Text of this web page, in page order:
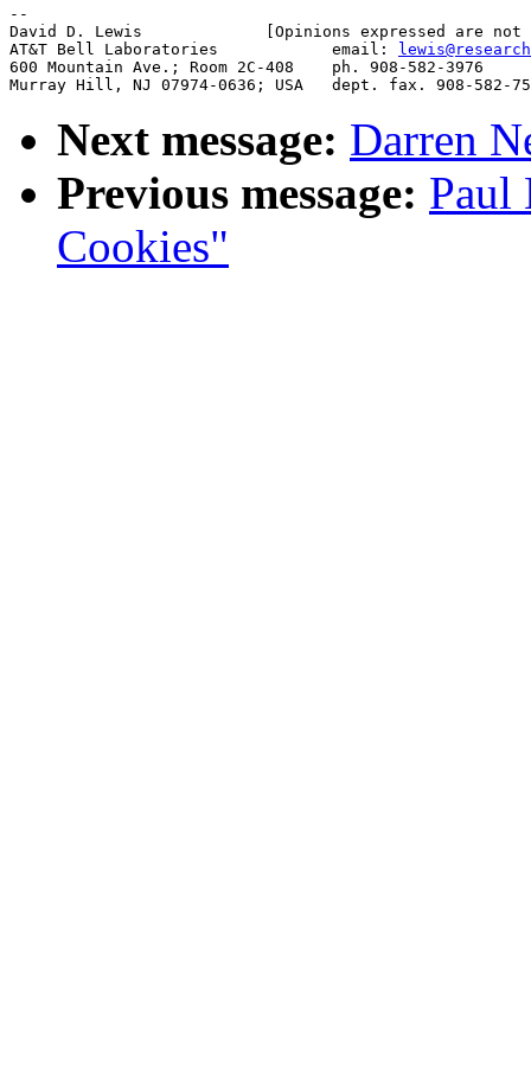
--
David D. Lewis             [Opinions
AT&T Bell Laboratories            email:
600 Mountain Ave.; Room 2C-408    ph. 908-582-3976
Next message: Darren
Previous message: Paul
Cookies"